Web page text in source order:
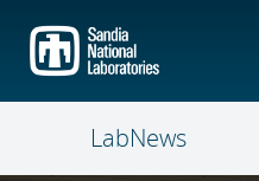
main
content
LabNews